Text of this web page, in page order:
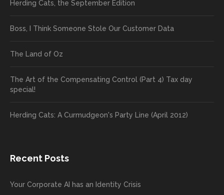
Herding Cats, the September Edition
Boss, I Think Someone Stole Our Customer Data
The Land of Oz
The Art of the Compensating Control (Part 4) Tax day
special!
Herding Cats: A Curmudgeon's Party Line (April 2012)
Recent Posts
Your Corporate AI has an Identity Crisis